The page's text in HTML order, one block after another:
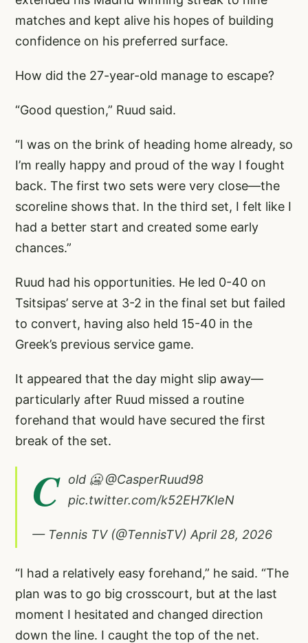
matches and kept alive his hopes of building
confidence on his preferred surface.
How did the 27-year-old manage to escape?
“Good question,” Ruud said.
“I was on the brink of heading home already, so
I’m really happy and proud of the way I fought
back. The first two sets were very close—the
scoreline shows that. In the third set, I felt like I
had a better start and created some early
chances.”
Ruud had his opportunities. He led 0-40 on
Tsitsipas’ serve at 3-2 in the final set but failed
to convert, having also held 15-40 in the
Greek’s previous service game.
It appeared that the day might slip away—
particularly after Ruud missed a routine
forehand that would have secured the first
break of the set.
C old 🥶@CasperRuud98
pic.twitter.com/k52EH7KleN
— Tennis TV (@TennisTV) April 28, 2026
“I had a relatively easy forehand,” he said. “The
plan was to go big crosscourt, but at the last
moment I hesitated and changed direction
down the line. I caught the top of the net.